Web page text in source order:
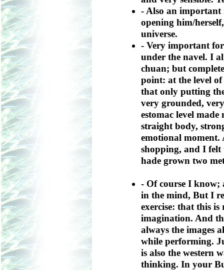
- Also an important
opening him/
universe.
- Very important
under the navel. I
chuan; but
point: at the level
that only putting
very grounded,
estomac level
straight body,
emotional
shopping, and I felt
hade grown two
- Of course I know;
in the mind, But I
exercise: that this
imagination. And
always the images
while performing.
is also the western
thinking. In your